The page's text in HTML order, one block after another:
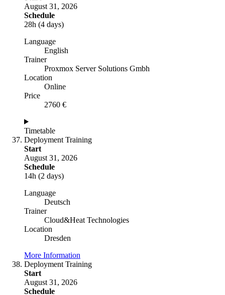
August 31, 2026
Schedule
28h (4 days)
Language
English
Trainer
Proxmox Server Solutions Gmbh
Location
Online
Price
2760 €
Timetable
Deployment Training
Start
August 31, 2026
Schedule
14h (2 days)
Language
Deutsch
Trainer
Cloud&Heat Technologies
Location
Dresden
More Information
Deployment Training
Start
August 31, 2026
Schedule